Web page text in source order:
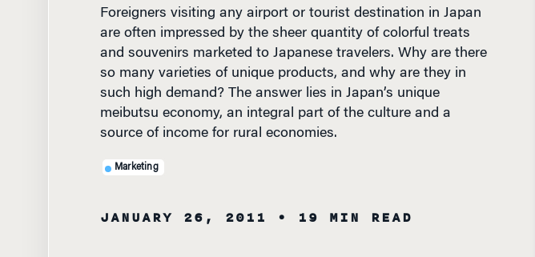
are often impressed by the sheer quantity of colorful treats
and souvenirs marketed to Japanese travelers. Why are there
so many varieties of unique products, and why are they in
such high demand? The answer lies in Japan’s unique
meibutsu economy, an integral part of the culture and a
source of income for rural economies.